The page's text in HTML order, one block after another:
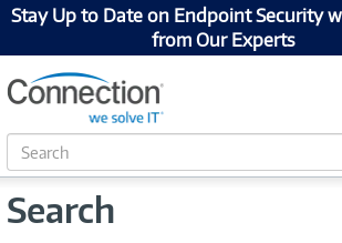
Stay Up to Date on Endpoint Security
from Our Experts
S
e
rSearch